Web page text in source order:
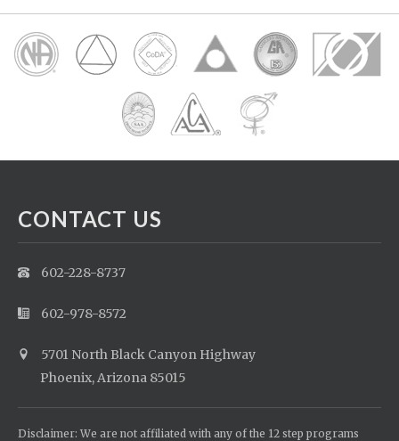
CONTACT US
602-228-8737
602-978-8572
5701 North Black Canyon Highway
Phoenix, Arizona 85015
Disclaimer: We are not affiliated with any of the 12 step programs